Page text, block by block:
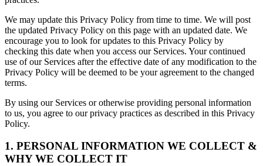
We may update this Privacy Policy from time to time. We will post
the updated Privacy Policy on this page with an updated date. We
encourage you to look for updates to this Privacy Policy by
checking this date when you access our Services. Your continued
use of our Services after the effective date of any modification to the
Privacy Policy will be deemed to be your agreement to the changed
terms.
By using our Services or otherwise providing personal information
to us, you agree to our privacy practices as described in this Privacy
Policy.
1. PERSONAL INFORMATION WE COLLECT &
WHY WE COLLECT IT